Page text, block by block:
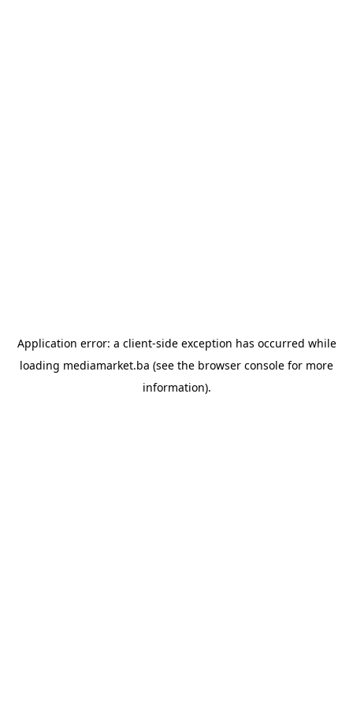
Application error: a client-side exception has occurred while
loading mediamarket.ba (see the browser console for more
information).